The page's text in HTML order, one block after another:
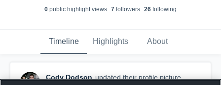
0 public highlight views 7 followers 26 following
Timeline Highlights About
Cody Dodson updated their profile picture.